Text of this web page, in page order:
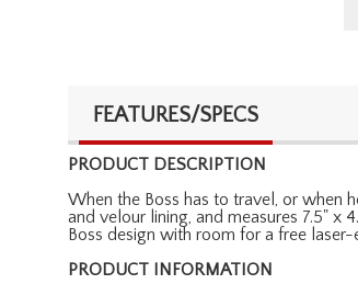
FEATURES/SPECS
PRODUCT DESCRIPTION
When the Boss has to travel, or when
and velour lining, and measures 7.5" x
Boss design with room for a free
PRODUCT INFORMATION